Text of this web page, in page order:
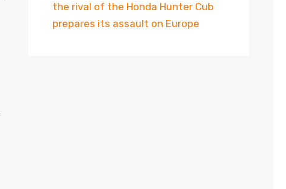
the rival of the Honda Hunter Cub
prepares its assault on Europe